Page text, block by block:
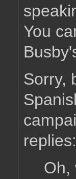
You
Sorry,
replies:
Oh,